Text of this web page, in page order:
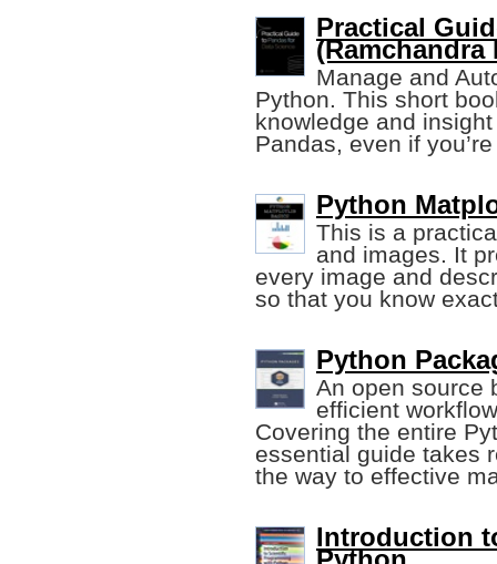
Practical
(Ramchandra
Manage and
Python. This short
knowledge and
Pandas, even if
Python
This is a
and images. It
every image and
so that you know
Python
An open source
efficient
Covering the entire
essential guide takes
the way to effective
Introduction